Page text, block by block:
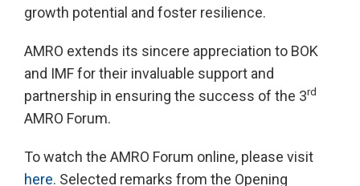
growth potential and foster resilience.
AMRO extends its sincere appreciation to BOK
and IMF for their invaluable support and
partnership in ensuring the success of the 3rd
AMRO Forum.
To watch the AMRO Forum online, please visit
here. Selected remarks from the Opening